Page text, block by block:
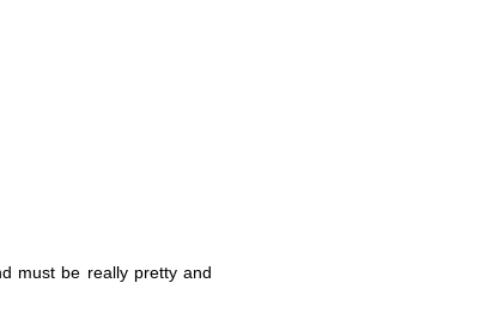
must be really pretty and